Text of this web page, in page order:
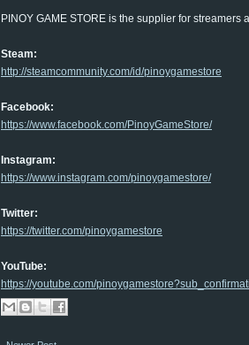
PINOY GAME STORE is the supplier for streamers
Steam:
http://steamcommunity.com/id/pinoygamestore
Facebook:
https://www.facebook.com/PinoyGameStore/
Instagram:
https://www.instagram.com/pinoygamestore/
Twitter:
https://twitter.com/pinoygamestore
YouTube:
https://youtube.com/